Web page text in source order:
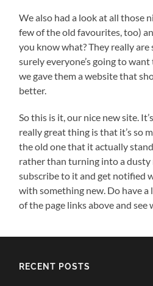
We also had a look at all those
few of the old favourites, too)
you know what? They really
surely everyone’s going to
we gave them a website that
better.
So this is it, our nice new site.
really great thing is that it’s so
the old one that it actually
rather than turning into a dusty
subscribe to it and get notified
with something new. Do have a
of the page links above and see
RECENT POSTS